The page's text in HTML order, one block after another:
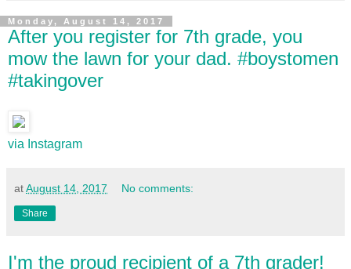
Monday, August 14, 2017
After you register for 7th grade, you
mow the lawn for your dad. #boystomen
#takingover
via Instagram
atAugust 14, 2017 No comments:
Share
I'm the proud recipient of a 7th grader!